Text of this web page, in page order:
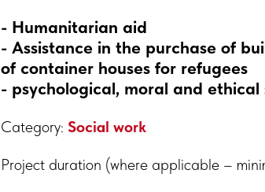
- Humanitarian aid
- Assistance in the purchase of
of container houses for refugees
- psychological, moral and
Category: Social work
Project duration (where applicable –